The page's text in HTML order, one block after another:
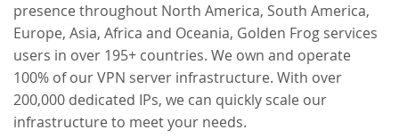
presence throughout North America, South America,
Europe, Asia, Africa and Oceania, Golden Frog services
users in over 195+ countries. We own and operate
100% of our VPN server infrastructure. With over
200,000 dedicated IPs, we can quickly scale our
infrastructure to meet your needs.